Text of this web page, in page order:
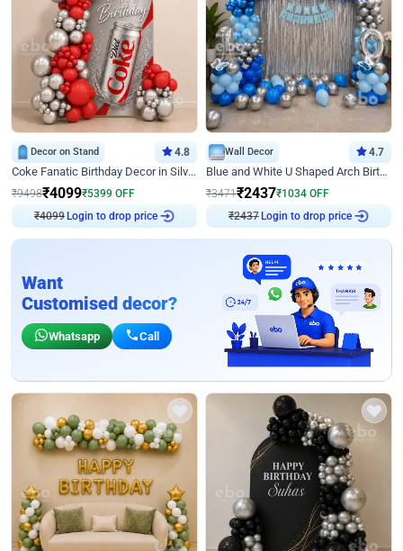
Decor on Stand 4.8
Coke Fanatic Birthday Decor in Silver Chrome and Red Balloons
₹9498₹4099₹5399 OFF
Login to drop price
Wall Decor 4.7
Blue and White U Shaped Arch Birthday decor
₹3471₹2437₹1034 OFF
Login to drop price
Want
Customised decor?
Whatsapp Call